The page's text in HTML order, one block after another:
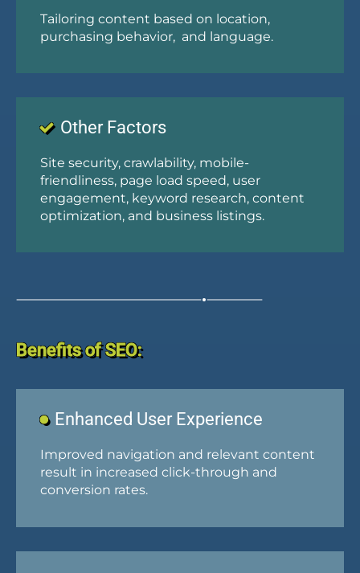
Tailoring content based on location,
purchasing behavior, and language.
Other Factors
Site security, crawlability, mobile-
friendliness, page load speed, user
engagement, keyword research, content
optimization, and business listings.
Benefits of SEO:
Enhanced User Experience
Improved navigation and relevant content
result in increased click-through and
conversion rates.